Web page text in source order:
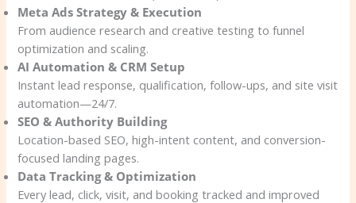
Meta Ads Strategy & Execution
From audience research and creative testing to funnel
optimization and scaling.
AI Automation & CRM Setup
Instant lead response, qualification, follow-ups, and site visit
automation—24/7.
SEO & Authority Building
Location-based SEO, high-intent content, and conversion-
focused landing pages.
Data Tracking & Optimization
Every lead, click, visit, and booking tracked and improved